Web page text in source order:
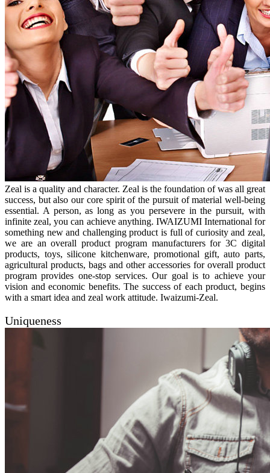
Zeal is a quality and character. Zeal is the foundation of was all great
success, but also our core spirit of the pursuit of material well-being
essential. A person, as long as you persevere in the pursuit, with
infinite zeal, you can achieve anything. IWAIZUMI International for
something new and challenging product is full of curiosity and zeal,
we are an overall product program manufacturers for 3C digital
products, toys, silicone kitchenware, promotional gift, auto parts,
agricultural products, bags and other accessories for overall product
program provides one-stop services. Our goal is to achieve your
vision and economic benefits. The success of each product, begins
with a smart idea and zeal work attitude. Iwaizumi-Zeal.
Uniqueness